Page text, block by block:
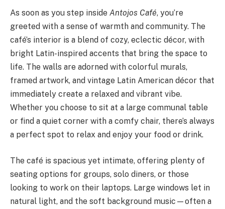
As soon as you step inside Antojos Café, you’re
greeted with a sense of warmth and community. The
café’s interior is a blend of cozy, eclectic décor, with
bright Latin-inspired accents that bring the space to
life. The walls are adorned with colorful murals,
framed artwork, and vintage Latin American décor that
immediately create a relaxed and vibrant vibe.
Whether you choose to sit at a large communal table
or find a quiet corner with a comfy chair, there’s always
a perfect spot to relax and enjoy your food or drink.
The café is spacious yet intimate, offering plenty of
seating options for groups, solo diners, or those
looking to work on their laptops. Large windows let in
natural light, and the soft background music—often a